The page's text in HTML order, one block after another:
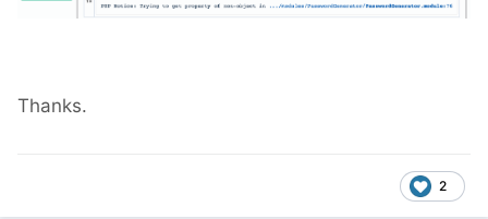
Thanks.
2